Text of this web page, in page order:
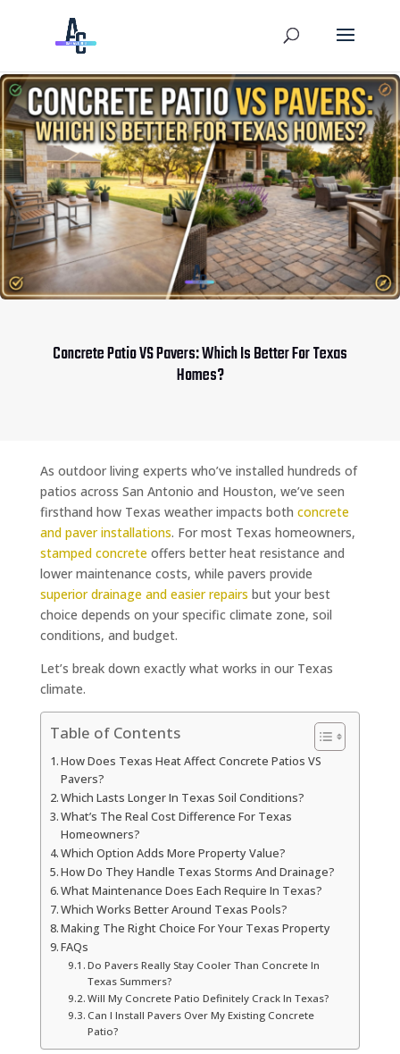
Concrete Patio VS Pavers: Which Is Better For Texas
Homes?
As outdoor living experts who’ve installed hundreds of
patios across San Antonio and Houston, we’ve seen
firsthand how Texas weather impacts both concrete
and paver installations. For most Texas homeowners,
stamped concreteoffers better heat resistance and
lower maintenance costs, while pavers provide
superior drainage and easier repairs but your best
choice depends on your specific climate zone, soil
conditions, and budget.
Let’s break down exactly what works in our Texas
climate.
Table of Contents
How Does Texas Heat Affect Concrete Patios VS
Pavers?
Which Lasts Longer In Texas Soil Conditions?
What’s The Real Cost Difference For Texas
Homeowners?
Which Option Adds More Property Value?
How Do They Handle Texas Storms And Drainage?
What Maintenance Does Each Require In Texas?
Which Works Better Around Texas Pools?
Making The Right Choice For Your Texas Property
FAQs
Do Pavers Really Stay Cooler Than Concrete In
Texas Summers?
Will My Concrete Patio Definitely Crack In Texas?
Can I Install Pavers Over My Existing Concrete
Patio?